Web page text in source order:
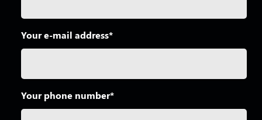
Your e-mail address*
Your phone number*